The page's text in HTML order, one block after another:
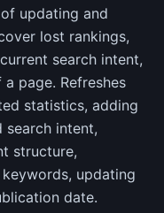
updating and
lost rankings,
search intent,
page. Refreshes
statistics, adding
search intent,
structure,
updating
date.